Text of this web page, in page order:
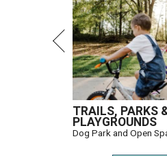
TRAILS, PARKS
PLAYGROUNDS
Dog Park and Open